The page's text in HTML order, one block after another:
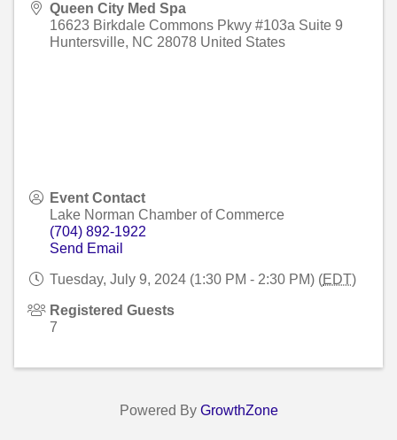
Queen City Med Spa
16623 Birkdale Commons Pkwy #103a Suite 9
Huntersville, NC 28078 United States
Event Contact
Lake Norman Chamber of Commerce
(704) 892-1922
Send Email
Tuesday, July 9, 2024 (1:30 PM - 2:30 PM) (EDT)
Registered Guests
7
Powered By GrowthZone